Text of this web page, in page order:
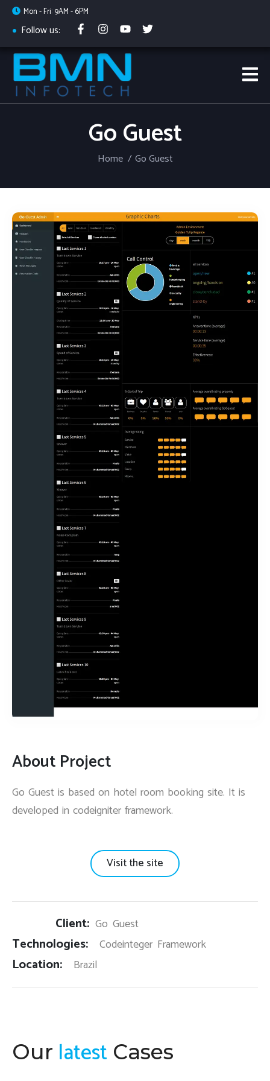
Mon - Fri: 9AM - 6PM
Follow us:
Go Guest
Home Go Guest
About Project
Go Guest is based on hotel room booking site. It is
developed in codeigniter framework.
Visit the site
Client: Go Guest
Technologies: Codeinteger Framework
Location: Brazil
Our latest Cases